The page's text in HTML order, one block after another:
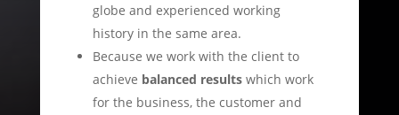
globe and experienced working
history in the same area.
Because we work with the client to
achieve balanced results which work
for the business, the customer and